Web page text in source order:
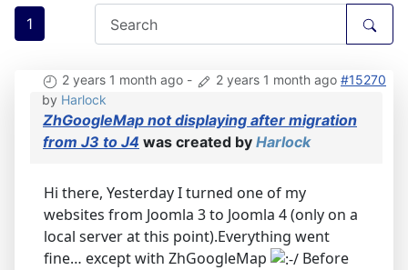
1
2 years 1 month ago - 2 years 1 month ago #15270
by Harlock
ZhGoogleMap not displaying after migration
from J3 to J4 was created by Harlock
Hi there, Yesterday I turned one of my
websites from Joomla 3 to Joomla 4 (only on a
local server at this point).Everything went
fine… except with ZhGoogleMap
Before